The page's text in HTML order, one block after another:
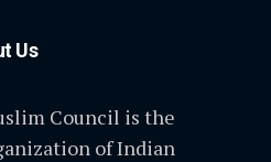
Us
Council is the
of Indian